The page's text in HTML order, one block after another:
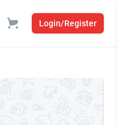
Login/Register